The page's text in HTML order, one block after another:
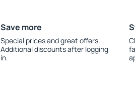
Save more
Special prices and great offers.
Additional discounts after logging
in.